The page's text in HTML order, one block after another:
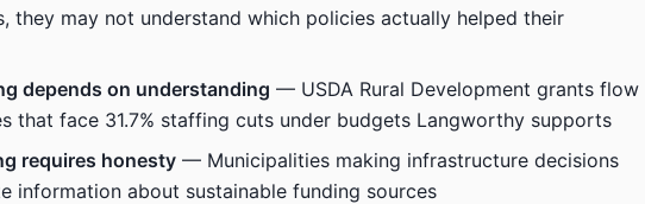
they may not understand which policies actually helped their
depends on understanding — USDA Rural Development grants flow
that face 31.7% staffing cuts under budgets Langworthy supports
requires honesty — Municipalities making infrastructure decisions
information about sustainable funding sources